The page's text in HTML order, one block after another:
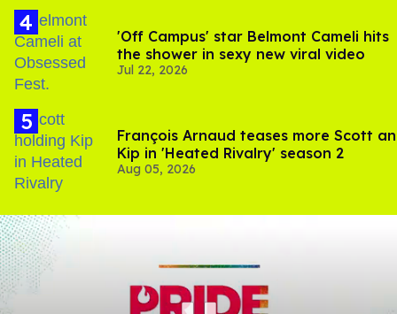
'Off Campus' star Belmont Cameli hits
the shower in sexy new viral video
Jul 22, 2026
François Arnaud teases more Scott
Kip in 'Heated Rivalry' season 2
Aug 05, 2026